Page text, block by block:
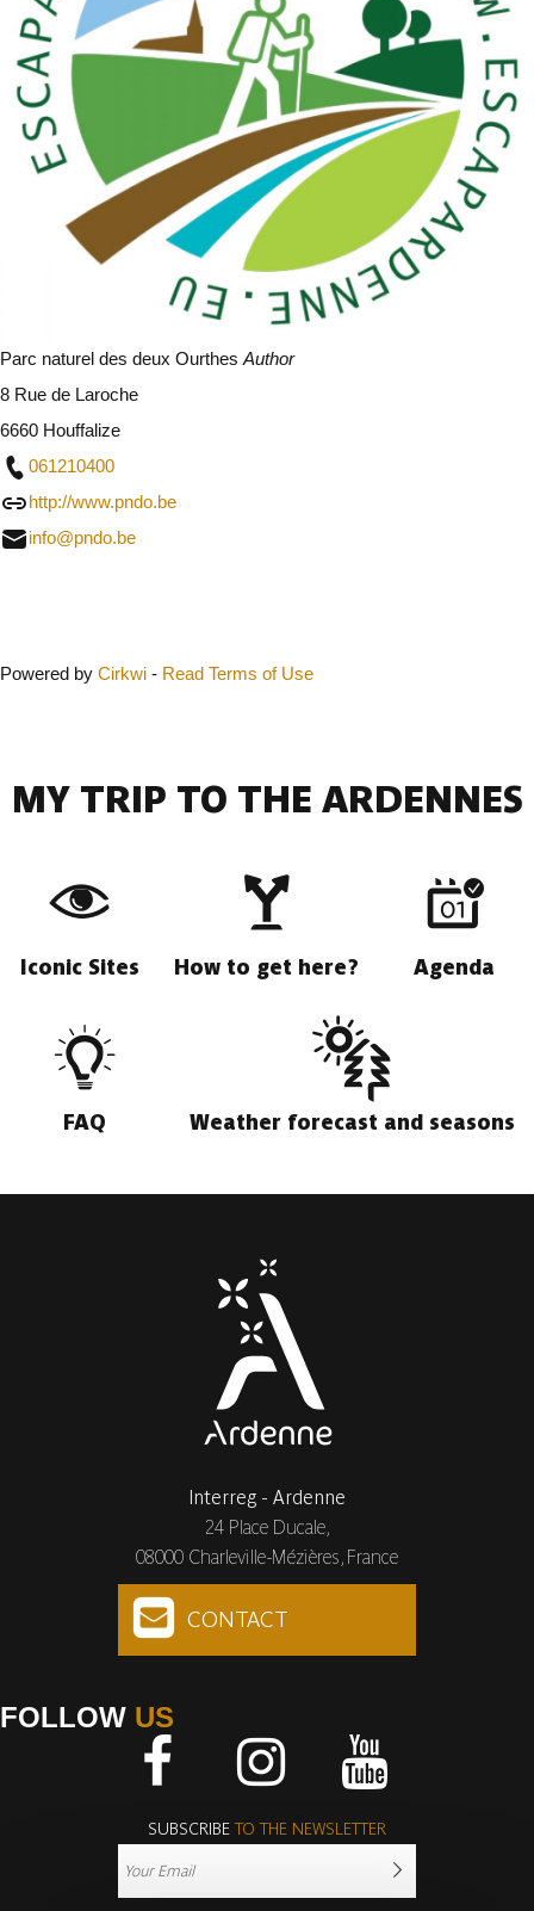
Parc naturel des deux OurthesAuthor
8 Rue de Laroche
6660 Houffalize
061210400
http://www.pndo.be
info@pndo.be
Powered by Cirkwi - Read Terms of Use
MY TRIP TO THE ARDENNES
Iconic Sites How to get here? Agenda
FAQ Weather forecast and seasons
Interreg - Ardenne
24 Place Ducale,
08000 Charleville-Mézières, France
CONTACT
FOLLOW US
SUBSCRIBETO THE NEWSLETTER